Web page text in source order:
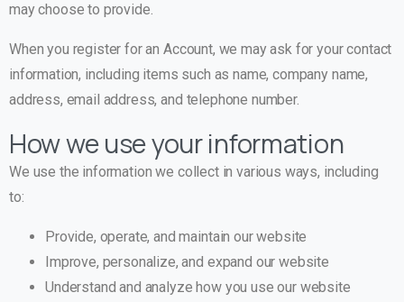
may choose to provide.
When you register for an Account, we may ask for your contact
information, including items such as name, company name,
address, email address, and telephone number.
How we use your information
We use the information we collect in various ways, including
to:
Provide, operate, and maintain our website
Improve, personalize, and expand our website
Understand and analyze how you use our website